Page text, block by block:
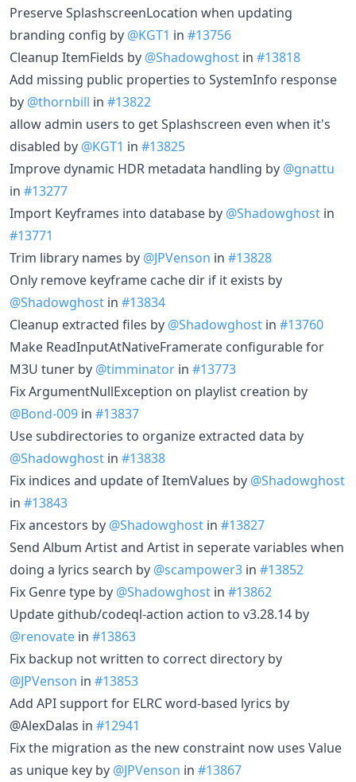
Preserve SplashscreenLocation when updating
branding config by @KGT1 in #13756
Cleanup ItemFields by @Shadowghost in #13818
Add missing public properties to SystemInfo response
by @thornbill in #13822
allow admin users to get Splashscreen even when it's
disabled by @KGT1 in #13825
Improve dynamic HDR metadata handling by @gnattu
in #13277
Import Keyframes into database by @Shadowghost in
#13771
Trim library names by @JPVenson in #13828
Only remove keyframe cache dir if it exists by
@Shadowghost in #13834
Cleanup extracted files by @Shadowghost in #13760
Make ReadInputAtNativeFramerate configurable for
M3U tuner by @timminator in #13773
Fix ArgumentNullException on playlist creation by
@Bond-009 in #13837
Use subdirectories to organize extracted data by
@Shadowghost in #13838
Fix indices and update of ItemValues by @Shadowghost
in #13843
Fix ancestors by @Shadowghost in #13827
Send Album Artist and Artist in seperate variables when
doing a lyrics search by @scampower3 in #13852
Fix Genre type by @Shadowghost in #13862
Update github/codeql-action action to v3.28.14 by
@renovate in #13863
Fix backup not written to correct directory by
@JPVenson in #13853
Add API support for ELRC word-based lyrics by
@AlexDalas in #12941
Fix the migration as the new constraint now uses Value
as unique key by @JPVenson in #13867